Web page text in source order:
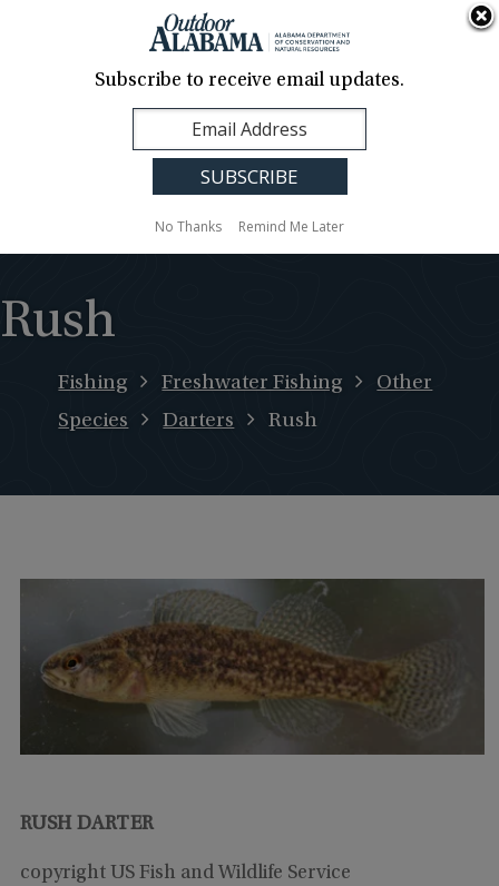
Contact Us
Translation
Sign Up
Alabama
Rush
Fishing Freshwater Fishing
Other
Species
Darters Rush
RUSH DARTER
copyright US Fish and Wildlife Service
Subscribe to receive email updates.
No Thanks Remind Me Later